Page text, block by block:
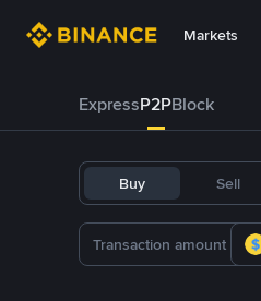
Markets
ExpressP2PBlock
Buy Sell